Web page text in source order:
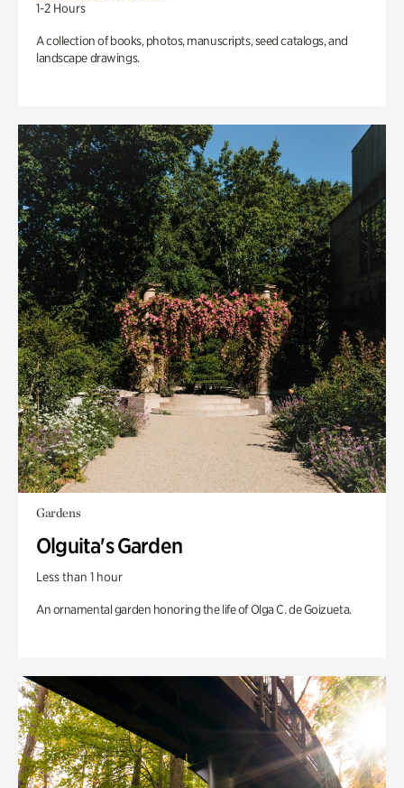
1-2 Hours
A collection of books, photos, manuscripts, seed catalogs, and
landscape drawings.
Gardens
Olguita's Garden
Less than 1 hour
An ornamental garden honoring the life of Olga C. de Goizueta.